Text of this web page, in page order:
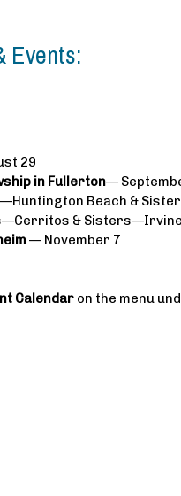
Events:
29
in Fullerton—
Beach &
&
— November 7
Calendar on the menu